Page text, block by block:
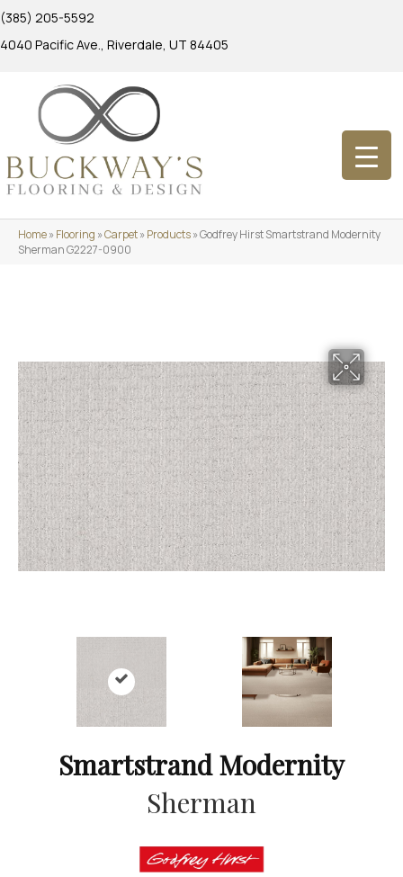
(385) 205-5592
4040 Pacific Ave., Riverdale, UT 84405
Home»Flooring »Carpet»Products»Godfrey Hirst Smartstrand Modernity
Sherman G2227-0900
Smartstrand Modernity
Sherman